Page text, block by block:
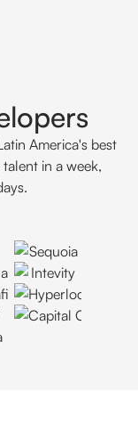
America's best
in a week,